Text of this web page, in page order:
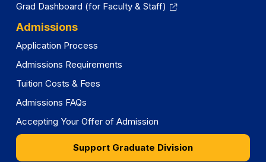
Grad Dashboard (for Faculty & Staff)
Admissions
Application Process
Admissions Requirements
Tuition Costs & Fees
Admissions FAQs
Accepting Your Offer of Admission
Support Graduate Division